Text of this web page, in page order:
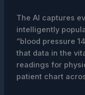
The AI captures
intelligently
“blood pressure
that data in the
readings for
patient chart